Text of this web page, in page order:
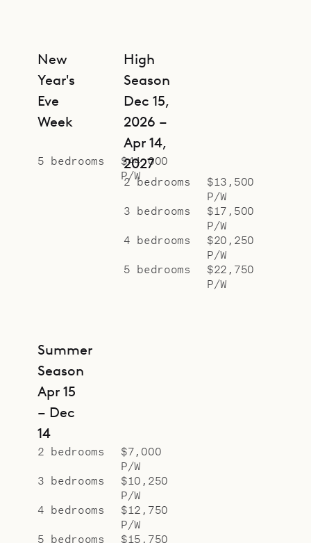
New
Year's
Eve
Week
5 bedrooms
$44,000
P/W
High
Season
Dec 15,
2026 –
Apr 14,
2027
2 bedrooms
$13,500
P/W
3 bedrooms
$17,500
P/W
4 bedrooms
$20,250
P/W
5 bedrooms
$22,750
P/W
Summer
Season
Apr 15
– Dec
14
2 bedrooms
$7,000
P/W
3 bedrooms
$10,250
P/W
4 bedrooms
$12,750
P/W
5 bedrooms
$15,750